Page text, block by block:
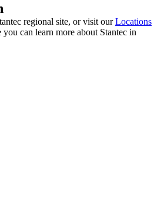
regional site, or visit ourLocations
can learn more about Stantec in